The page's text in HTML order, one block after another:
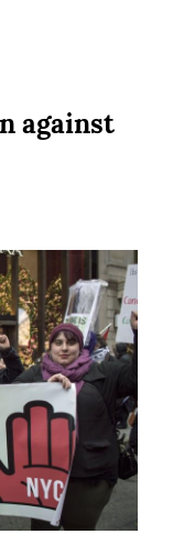
against